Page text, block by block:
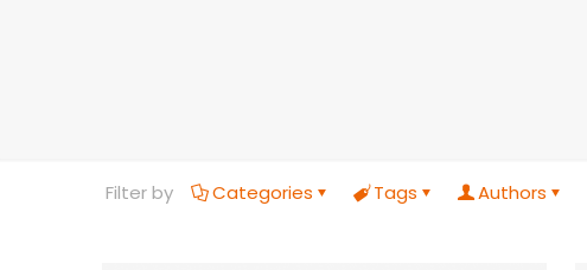
Filter by Categories Tags Authors